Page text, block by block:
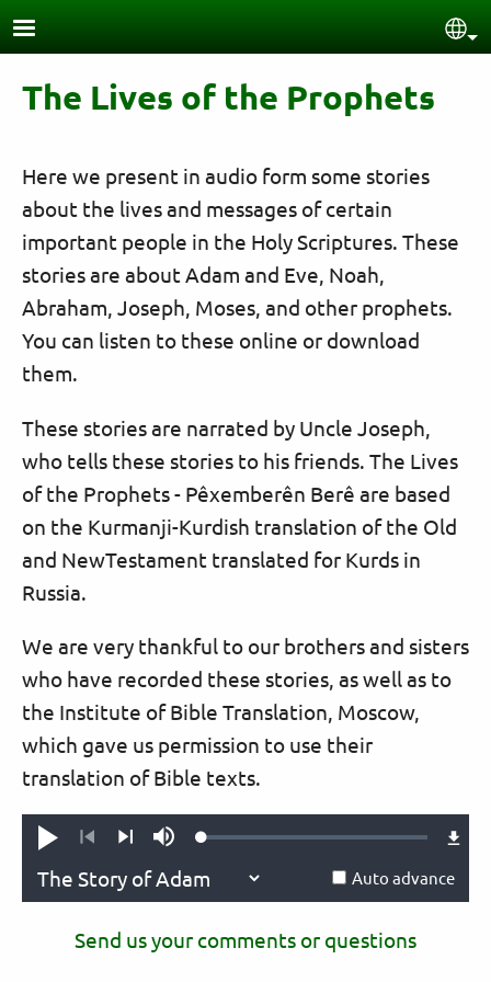
Skip to main content
The Lives of the Prophets
Here we present in audio form some stories
about the lives and messages of certain
important people in the Holy Scriptures. These
stories are about Adam and Eve, Noah,
Abraham, Joseph, Moses, and other prophets.
You can listen to these online or download
them.
These stories are narrated by Uncle Joseph,
who tells these stories to his friends. The Lives
of the Prophets - Pêxemberên Berê are based
on the Kurmanji-Kurdish translation of the Old
and NewTestament translated for Kurds in
Russia.
We are very thankful to our brothers and sisters
who have recorded these stories, as well as to
the Institute of Bible Translation, Moscow,
which gave us permission to use their
translation of Bible texts.
Play
Next
MuteLoaded:
Auto advance
Send us your comments or questions